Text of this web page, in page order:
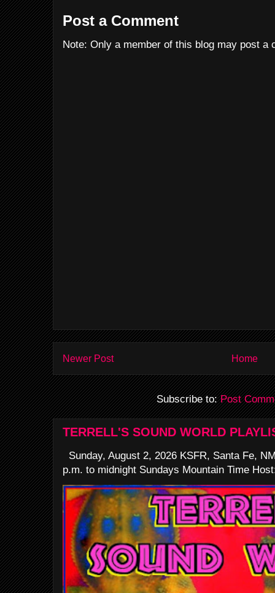
Post a Comment
Note: Only a member of this blog may post a
Newer Post Home
Subscribe to:Post
TERRELL'S SOUND WORLD
Sunday, August 2, 2026 KSFR, Santa Fe,
p.m. to midnight Sundays Mountain Time